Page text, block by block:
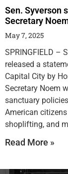
Sen. Syverson
Secretary
May 7, 2025
SPRINGFIELD –
released a
Capital City by
Secretary Noem
sanctuary
American
shoplifting, and
Read More »